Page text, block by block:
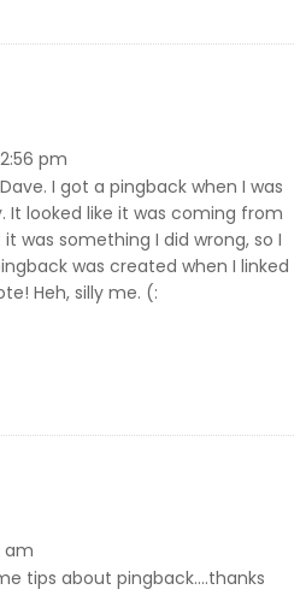
pm
I got a pingback when I was
It looked like it was coming from
was something I did wrong, so I
was created when I linked
Heh, silly me. (:
am
tips about pingback….thanks